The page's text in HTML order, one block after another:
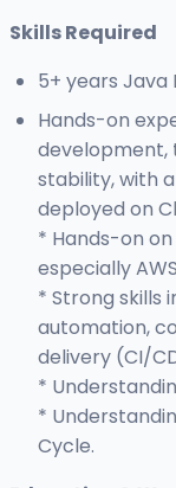
Skills Required
5+ years
Hands-on
development,
stability, with
deployed on
* Hands-on
especially
* Strong skills
automation,
delivery (CI/
*
*
Cycle.